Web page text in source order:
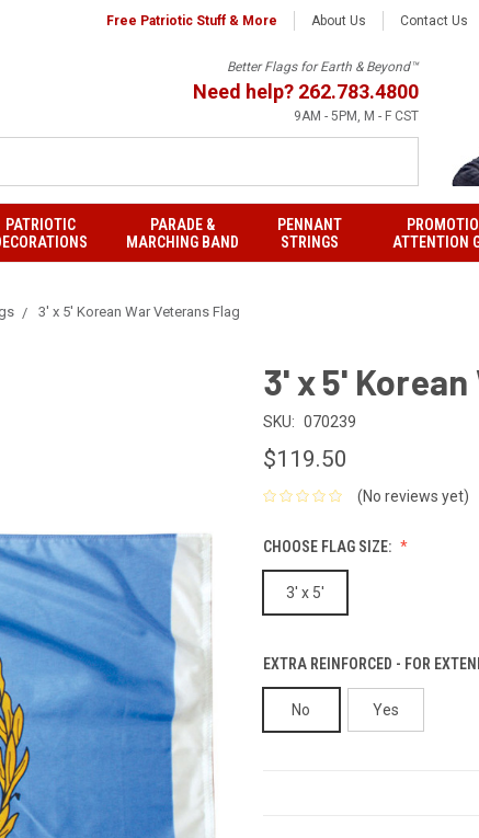
Free Patriotic Stuff & More About Us Contact Us
Better Flags for Earth & Beyond™
Need help? 262.783.4800
9AM - 5PM, M - F CST
PATRIOTIC
PARADE &
MARCHING BAND
PENNANT
STRINGS
ATTENTION
3' x 5' Korean War Veterans Flag
3' x 5'
SKU: 070239
$119.50
(No reviews yet)
CHOOSE FLAG SIZE:
3' x 5'
EXTRA REINFORCED - FOR
No Yes